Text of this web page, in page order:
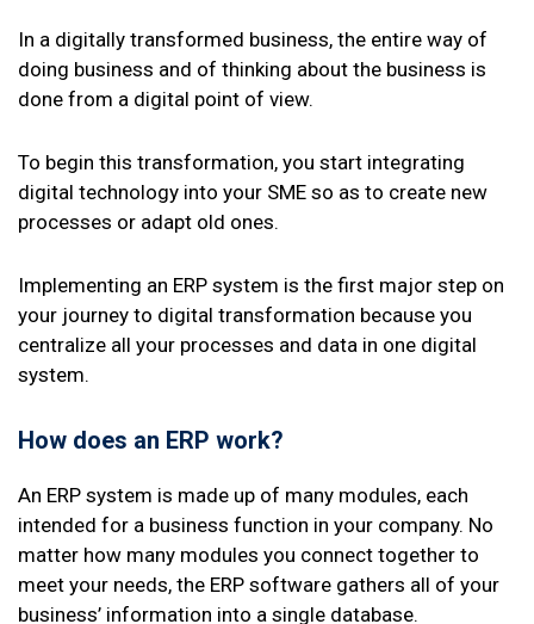
In a digitally transformed business, the entire way of
doing business and of thinking about the business is
done from a digital point of view.
To begin this transformation, you start integrating
digital technology into your SME so as to create new
processes or adapt old ones.
Implementing an ERP system is the first major step on
your journey to digital transformation because you
centralize all your processes and data in one digital
system.
How does an ERP work?
An ERP system is made up of many modules, each
intended for a business function in your company. No
matter how many modules you connect together to
meet your needs, the ERP software gathers all of your
business’ information into a single database.